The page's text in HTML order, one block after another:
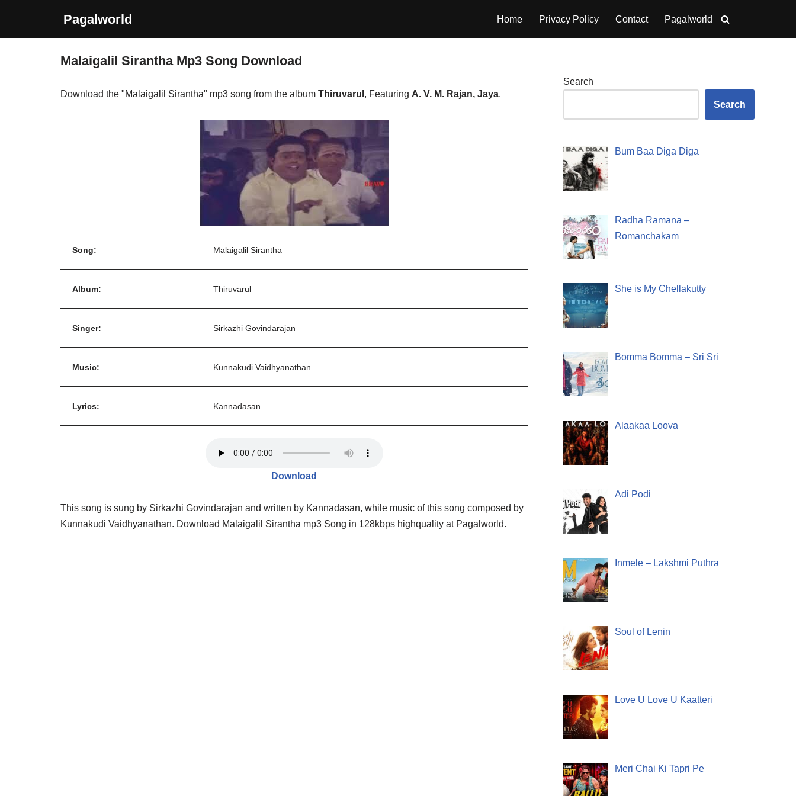
Pagalworld Home Privacy Policy Contact Pagalworld
Malaigalil Sirantha Mp3 Song Download
Download the "Malaigalil Sirantha" mp3 song from the album Thiruvarul , Featuring A. V. M. Rajan, Jaya.
Song: Malaigalil Sirantha
Album: Thiruvarul
Singer: Sirkazhi Govindarajan
Music: Kunnakudi Vaidhyanathan
Lyrics: Kannadasan
Download
This song is sung by Sirkazhi Govindarajan and written by Kannadasan, while music of this song composed by
Kunnakudi Vaidhyanathan. Download Malaigalil Sirantha mp3 Song in 128kbps highquality at Pagalworld.
Search
Search
Bum Baa Diga Diga
Radha Ramana –
Romanchakam
She is My Chellakutty
Bomma Bomma – Sri Sri
Alaakaa Loova
Adi Podi
Inmele – Lakshmi Puthra
Soul of Lenin
Love U Love U Kaatteri
Meri Chai Ki Tapri Pe